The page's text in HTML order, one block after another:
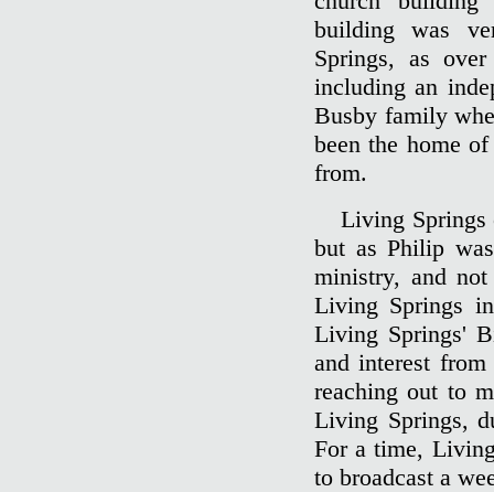
building was
Springs, as
including an
Busby family
been the home
from.
Living Springs
but as Philip
ministry, and
Living Springs
Living Springs'
and interest
reaching out to
Living Springs,
For a time,
to broadcast a